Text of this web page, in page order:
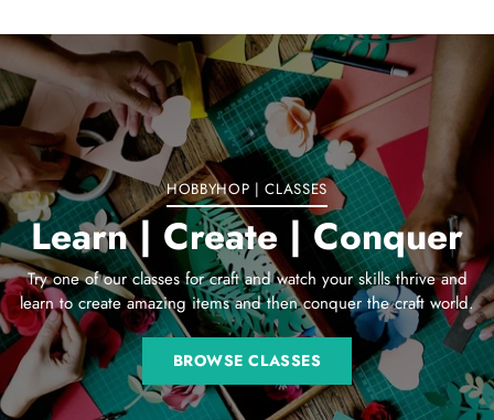
product
to
your
cart
HOBBYHOP | CLASSES
Learn | Create | Conquer
Try one of our classes for craft and watch your skills thrive and
learn to create amazing items and then conquer the craft world.
BROWSE CLASSES